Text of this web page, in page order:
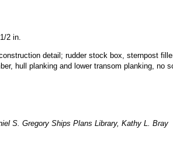
2 in.
detail; rudder stock box, sternpost
hull planking and lower transom planking, no
S. Gregory Ships Plans Library, Kathy L. Bray